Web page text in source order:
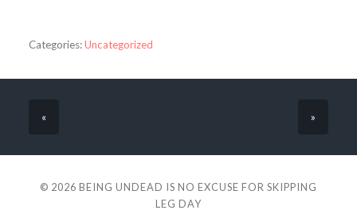
Categories:Uncategorized
« »
© 2026 BEING UNDEAD IS NO EXCUSE FOR SKIPPING
LEG DAY